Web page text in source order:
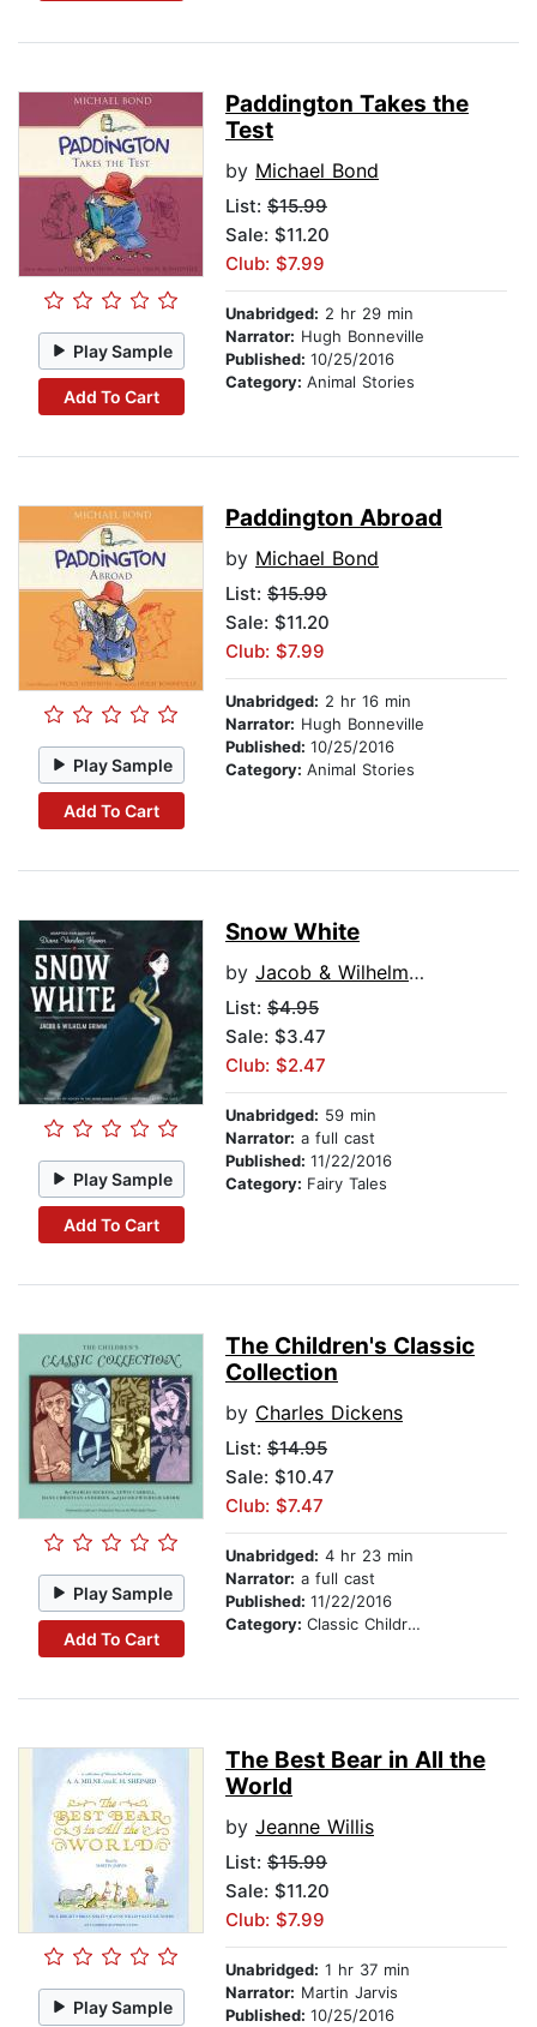
Play Sample
Add To Cart
Paddington Takes the
Test
by Michael Bond
List: $15.99
Sale: $11.20
Club: $7.99
Unabridged: 2 hr 29 min
Narrator: Hugh Bonneville
Published: 10/25/2016
Category: Animal Stories
Play Sample
Add To Cart
Paddington Abroad
by Michael Bond
List: $15.99
Sale: $11.20
Club: $7.99
Unabridged: 2 hr 16 min
Narrator: Hugh Bonneville
Published: 10/25/2016
Category: Animal Stories
Play Sample
Add To Cart
Snow White
by Jacob & Wilhelm Grimm
List: $4.95
Sale: $3.47
Club: $2.47
Unabridged: 59 min
Narrator: a full cast
Published: 11/22/2016
Category: Fairy Tales
Play Sample
Add To Cart
The Children's Classic
Collection
by Charles Dickens
List: $14.95
Sale: $10.47
Club: $7.47
Unabridged: 4 hr 23 min
Narrator: a full cast
Published: 11/22/2016
Category: Classic Children's Stories
Play Sample
The Best Bear in All the
World
by Jeanne Willis
List: $15.99
Sale: $11.20
Club: $7.99
Unabridged: 1 hr 37 min
Narrator: Martin Jarvis
Published: 10/25/2016